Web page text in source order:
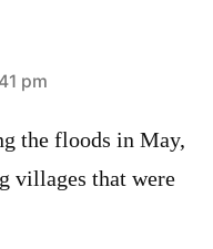
pm
the floods in May,
villages that were